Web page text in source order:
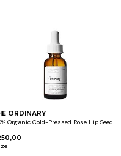
ORDINARY
Organic Cold-Pressed Rose Hip Seed